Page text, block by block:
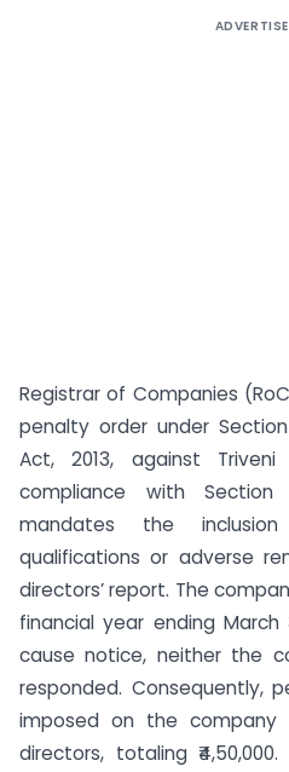
Registrar of Companies
penalty order under
Act, 2013, against
compliance with
mandates the
qualifications or adverse
directors’ report. The
financial year ending March
cause notice, neither the
responded. Consequently,
imposed on the company
directors, totaling